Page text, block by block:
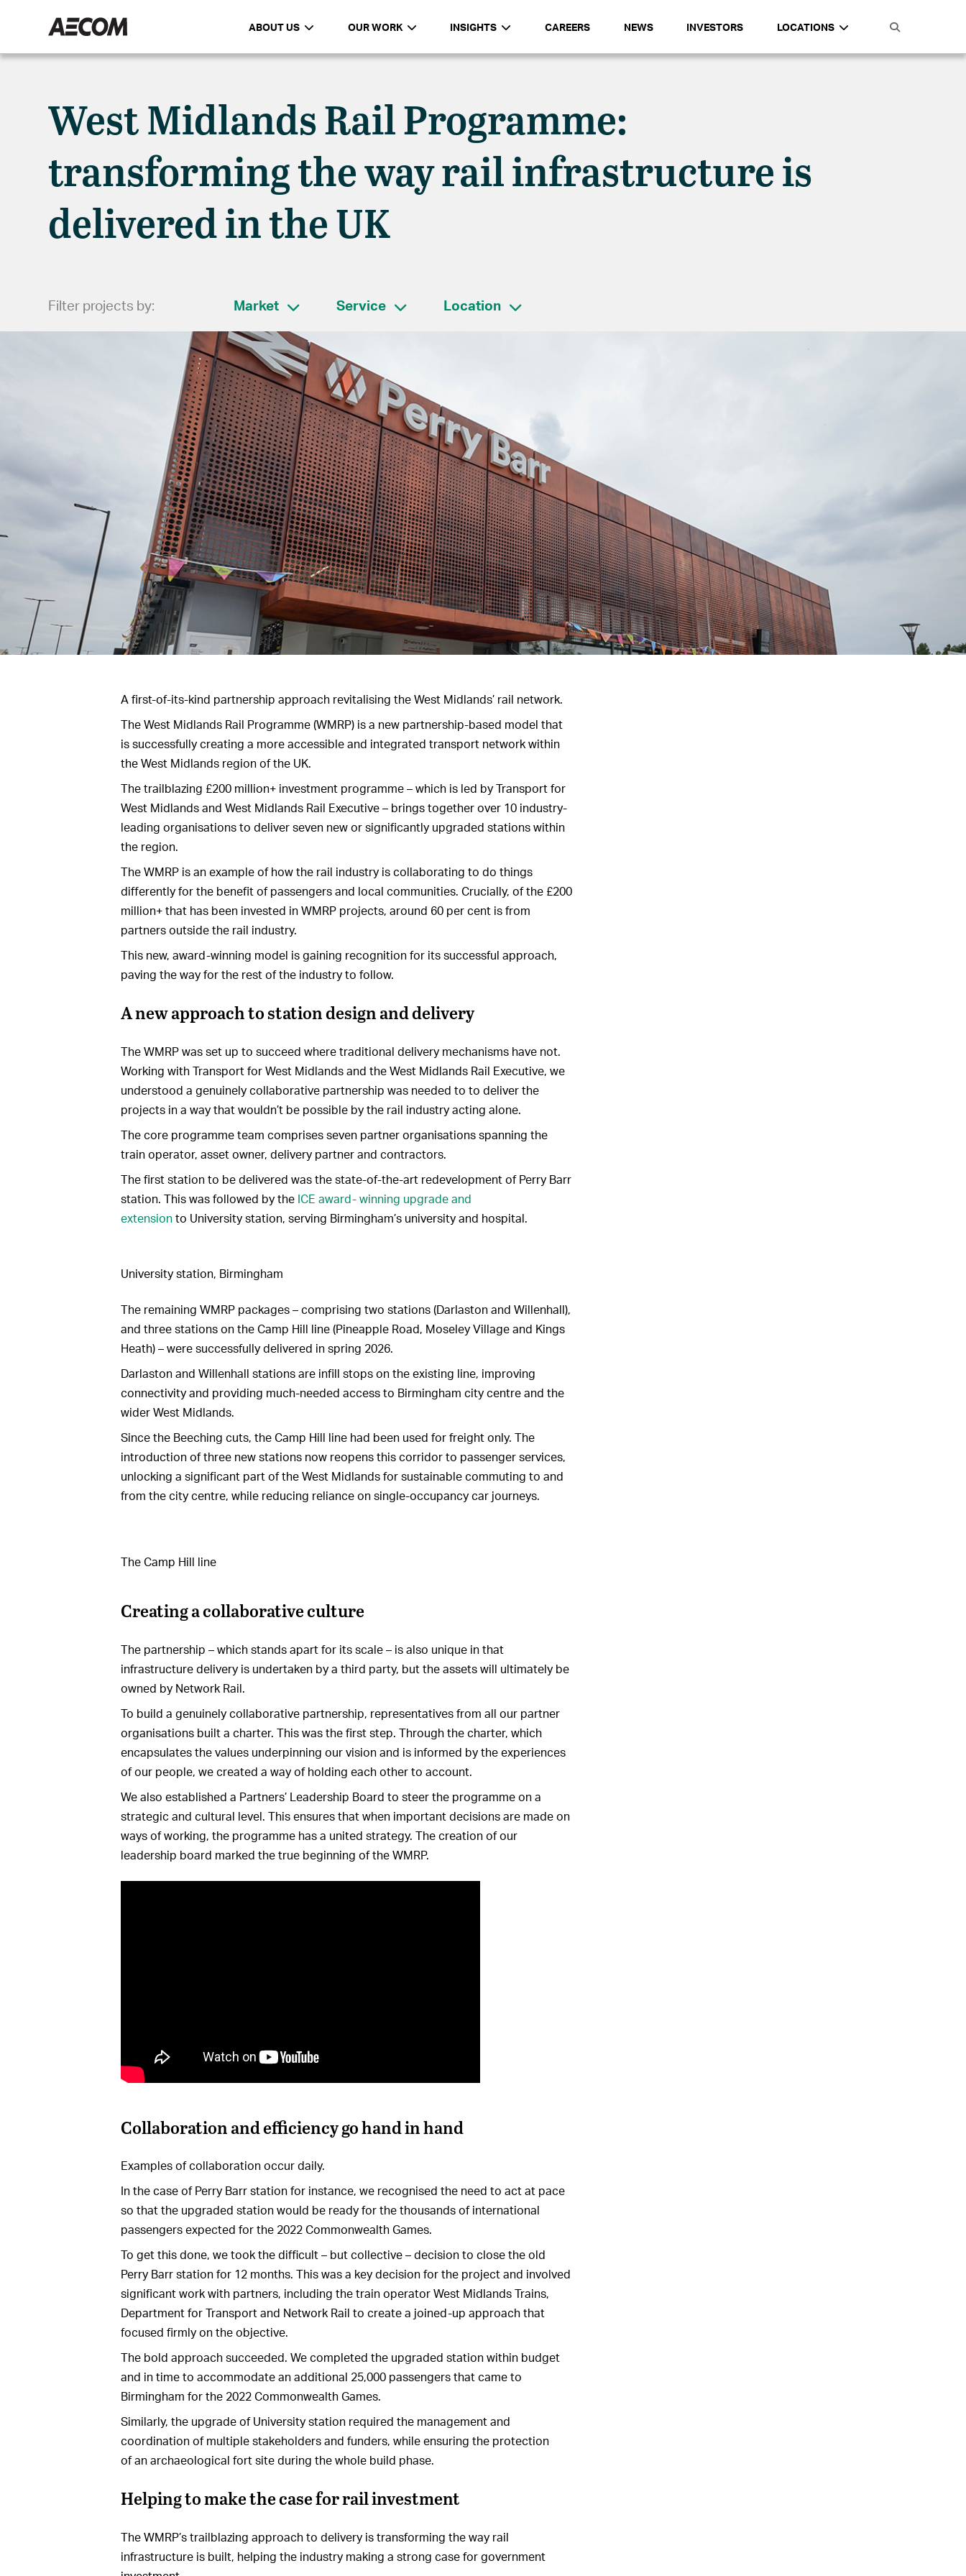
ABOUT US OUR WORK INSIGHTS CAREERS NEWS INVESTORS LOCATIONS
West Midlands Rail Programme:
transforming the way rail infrastructure is
delivered in the UK
Filter projects by: Market Service Location
A first-of-its-kind partnership approach revitalising the West Midlands’ rail network.
The West Midlands Rail Programme (WMRP) is a new partnership-based model that
is successfully creating a more accessible and integrated transport network within
the West Midlands region of the UK.
The trailblazing £200 million+ investment programme – which is led by Transport for
West Midlands and West Midlands Rail Executive – brings together over 10 industry-
leading organisations to deliver seven new or significantly upgraded stations within
the region.
The WMRP is an example of how the rail industry is collaborating to do things
differently for the benefit of passengers and local communities. Crucially, of the £200
million+ that has been invested in WMRP projects, around 60 per cent is from
partners outside the rail industry.
This new, award-winning model is gaining recognition for its successful approach,
paving the way for the rest of the industry to follow.
A new approach to station design and delivery
The WMRP was set up to succeed where traditional delivery mechanisms have not.
Working with Transport for West Midlands and the West Midlands Rail Executive, we
understood a genuinely collaborative partnership was needed to to deliver the
projects in a way that wouldn’t be possible by the rail industry acting alone.
The core programme team comprises seven partner organisations spanning the
train operator, asset owner, delivery partner and contractors.
The first station to be delivered was the state-of-the-art redevelopment of Perry Barr
station. This was followed by the ICE award- winning upgrade and
extensionto University station, serving Birmingham’s university and hospital.
University station, Birmingham
The remaining WMRP packages – comprising two stations (Darlaston and Willenhall),
and three stations on the Camp Hill line (Pineapple Road, Moseley Village and Kings
Heath) – were successfully delivered in spring 2026.
Darlaston and Willenhall stations are infill stops on the existing line, improving
connectivity and providing much-needed access to Birmingham city centre and the
wider West Midlands.
Since the Beeching cuts, the Camp Hill line had been used for freight only. The
introduction of three new stations now reopens this corridor to passenger services,
unlocking a significant part of the West Midlands for sustainable commuting to and
from the city centre, while reducing reliance on single-occupancy car journeys.
The Camp Hill line
Creating a collaborative culture
The partnership – which stands apart for its scale – is also unique in that
infrastructure delivery is undertaken by a third party, but the assets will ultimately be
owned by Network Rail.
To build a genuinely collaborative partnership, representatives from all our partner
organisations built a charter. This was the first step. Through the charter, which
encapsulates the values underpinning our vision and is informed by the experiences
of our people, we created a way of holding each other to account.
We also established a Partners’ Leadership Board to steer the programme on a
strategic and cultural level. This ensures that when important decisions are made on
ways of working, the programme has a united strategy. The creation of our
leadership board marked the true beginning of the WMRP.
Collaboration and efficiency go hand in hand
Examples of collaboration occur daily.
In the case of Perry Barr station for instance, we recognised the need to act at pace
so that the upgraded station would be ready for the thousands of international
passengers expected for the 2022 Commonwealth Games.
To get this done, we took the difficult – but collective – decision to close the old
Perry Barr station for 12 months. This was a key decision for the project and involved
significant work with partners, including the train operator West Midlands Trains,
Department for Transport and Network Rail to create a joined-up approach that
focused firmly on the objective.
The bold approach succeeded. We completed the upgraded station within budget
and in time to accommodate an additional 25,000 passengers that came to
Birmingham for the 2022 Commonwealth Games.
Similarly, the upgrade of University station required the management and
coordination of multiple stakeholders and funders, while ensuring the protection
of an archaeological fort site during the whole build phase.
Helping to make the case for rail investment
The WMRP’s trailblazing approach to delivery is transforming the way rail
infrastructure is built, helping the industry making a strong case for government